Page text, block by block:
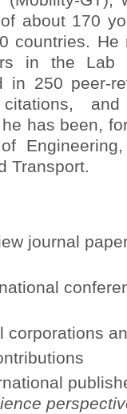
about 170
countries.
in the Lab
in 250 peer-
citations,
has been,
Transport.
journal
corporations